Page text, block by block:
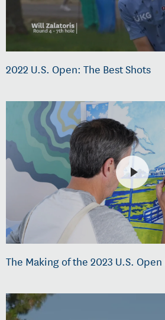
2022 U.S. Open: The Best Shots
The Making of the 2023 U.S.